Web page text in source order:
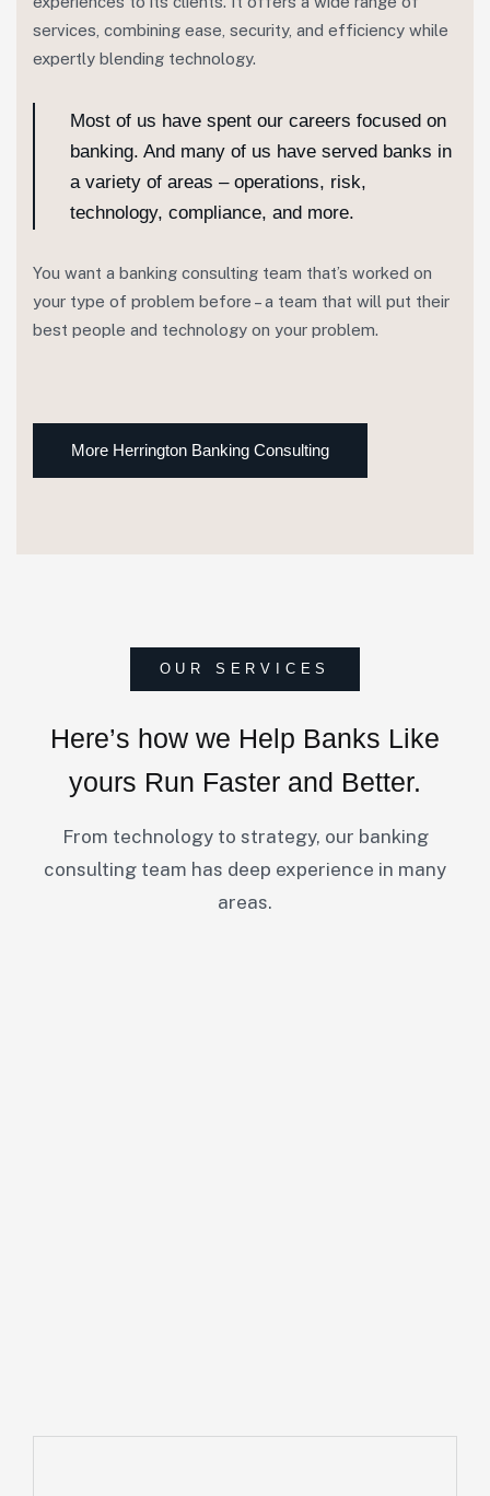
services, combining ease, security, and efficiency while
expertly blending technology.
Most of us have spent our careers focused on
banking. And many of us have served banks in
a variety of areas – operations, risk,
technology, compliance, and more.
You want a banking consulting team that’s worked on
your type of problem before – a team that will put their
best people and technology on your problem.
More Herrington Banking Consulting
OUR SERVICES
Here’s how we Help Banks Like
yours Run Faster and Better.
From technology to strategy, our banking
consulting team has deep experience in many
areas.